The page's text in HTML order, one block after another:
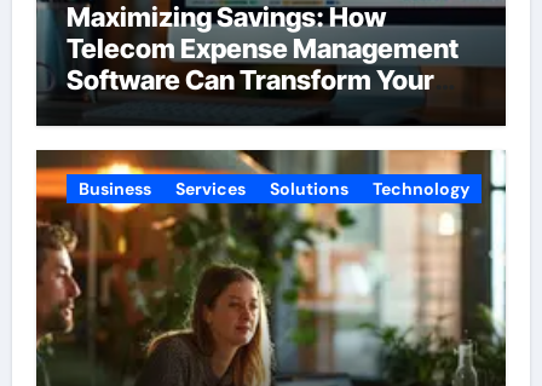
Maximizing Savings: How
Telecom Expense Management
Software Can Transform Your
Budget
Business Services Solutions Technology